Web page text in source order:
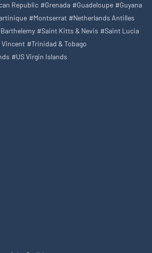
Republic #Grenada #Guadeloupe #Guyana
#Montserrat #Netherlands Antilles
#Saint Kitts & Nevis #Saint Lucia
#Trinidad & Tobago
#US Virgin Islands